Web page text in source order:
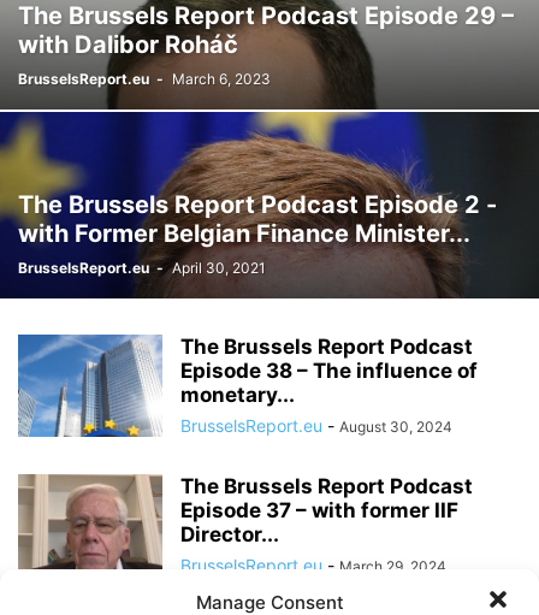
Manage Consent
The Brussels Report Podcast Episode 29 –
with Dalibor Roháč
BrusselsReport.eu - March 6, 2023
The Brussels Report Podcast Episode 2 -
with Former Belgian Finance Minister...
BrusselsReport.eu - April 30, 2021
The Brussels Report Podcast
Episode 38 – The influence of
monetary...
BrusselsReport.eu - August 30, 2024
The Brussels Report Podcast
Episode 37 – with former IIF
Director...
BrusselsReport.eu - March 29, 2024